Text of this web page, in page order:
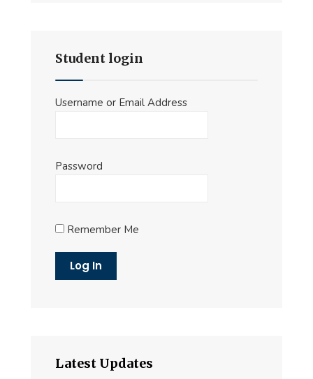
Student login
Username or Email Address
Password
Remember Me
Latest Updates